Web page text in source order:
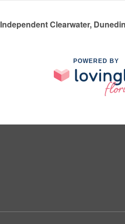
Independent Clearwater,
POWERED BY